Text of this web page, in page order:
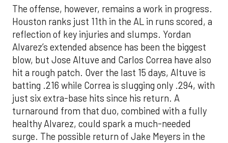
The offense, however, remains a work in progress.
Houston ranks just 11th in the AL in runs scored, a
reflection of key injuries and slumps. Yordan
Alvarez’s extended absence has been the biggest
blow, but Jose Altuve and Carlos Correa have also
hit a rough patch. Over the last 15 days, Altuve is
batting .216 while Correa is slugging only .294, with
just six extra-base hits since his return. A
turnaround from that duo, combined with a fully
healthy Alvarez, could spark a much-needed
surge. The possible return of Jake Meyers in the